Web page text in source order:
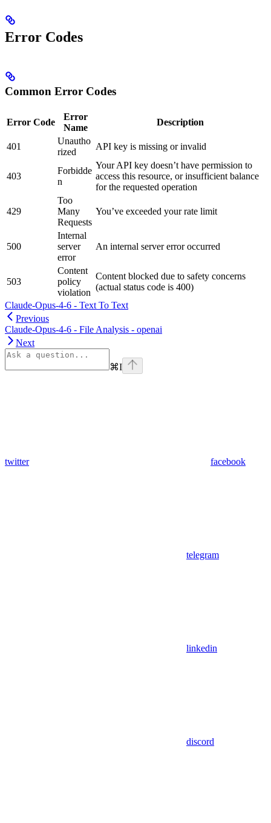
Error Codes
Common Error Codes
Error Code
Error
Name
Description
401
Unautho
rized
API key is missing or invalid
403
Forbidde
n
Your API key doesn’t have permission to
access this resource, or insufficient balance
for the requested operation
429
Too
Many
Requests
You’ve exceeded your rate limit
500
Internal
server
error
An internal server error occurred
503
Content
policy
violation
Content blocked due to safety concerns
(actual status code is 400)
Claude-Opus-4-6 - Text To Text
Previous
Claude-Opus-4-6 - File Analysis - openai
Next
⌘I
twitter facebook
telegram
linkedin
discord